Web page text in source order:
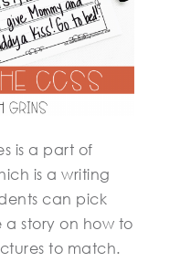
is a part of
is a writing
can pick
story on how to
to match.